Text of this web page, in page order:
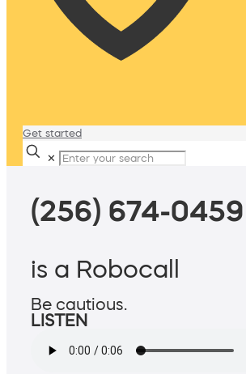
Get started
✕
(256) 674-0459
is a Robocall
Be cautious.
LISTEN